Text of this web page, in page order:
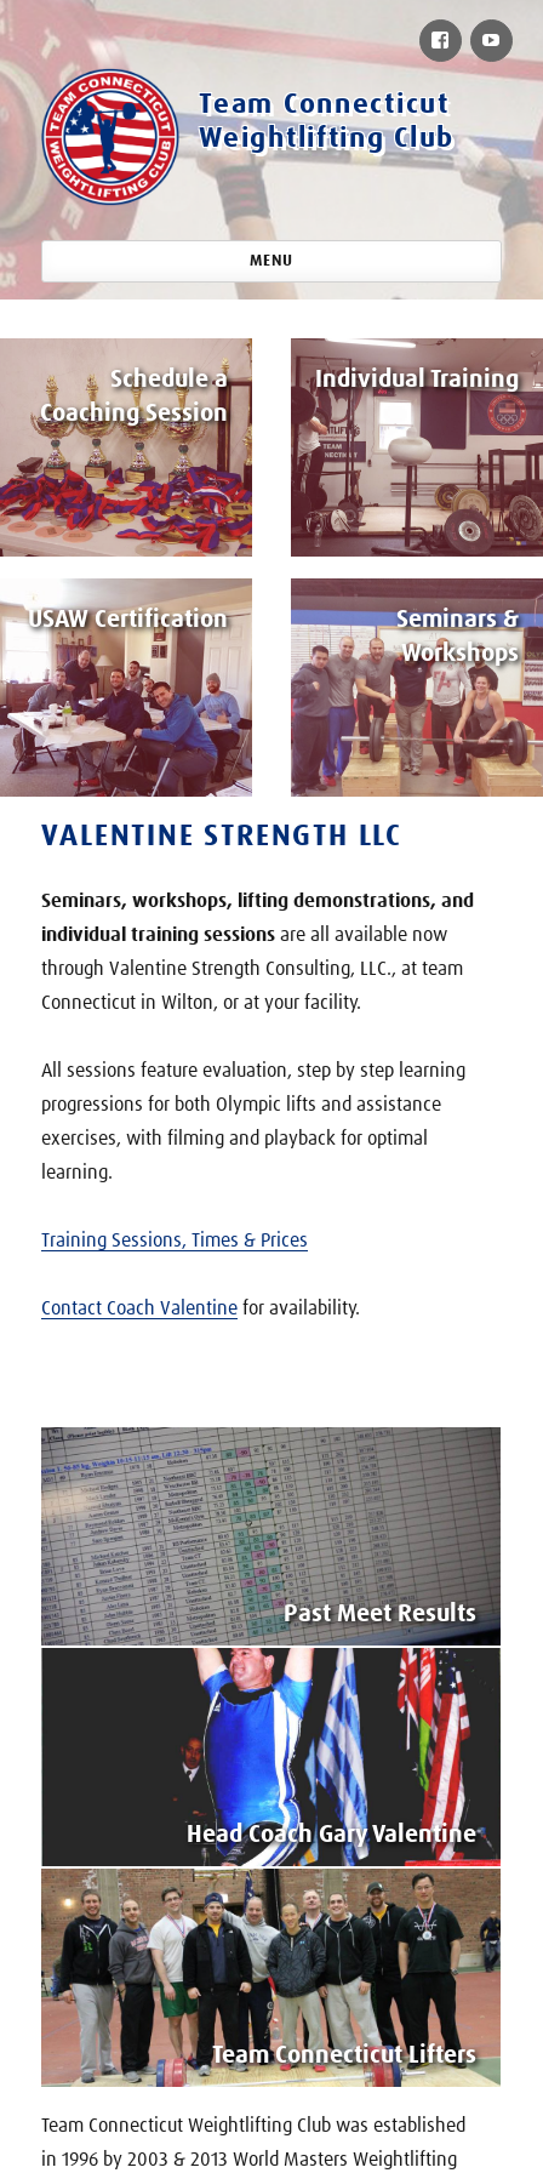
Team Connecticut
Weightlifting Club
MENU
Facebook
Schedule a
Coaching Session
Individual Training
USAW Certification
Seminars &
Workshops
VALENTINE STRENGTH LLC
Seminars, workshops, lifting demonstrations, and
individual training sessions are all available now
through Valentine Strength Consulting, LLC., at team
Connecticut in Wilton, or at your facility.
All sessions feature evaluation, step by step learning
progressions for both Olympic lifts and assistance
exercises, with filming and playback for optimal
learning.
Training Sessions, Times & Prices
Contact Coach Valentine for availability.
Past Meet Results
Head Coach Gary Valentine
Team Connecticut Lifters
Team Connecticut Weightlifting Club was established
in 1996 by 2003 & 2013 World Masters Weightlifting